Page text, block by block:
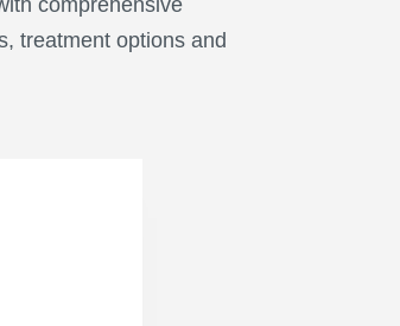
comprehensive
treatment options and